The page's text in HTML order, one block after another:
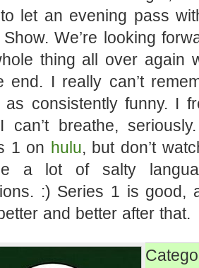
let an evening pass
Show. We’re looking
thing all over again
end. I really can’t
as consistently funny. I
can’t breathe,
1 on hulu, but don’t
a lot of salty
:) Series 1 is good,
and better after that.